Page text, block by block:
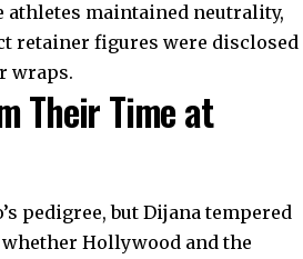
athletes maintained neutrality,
retainer figures were disclosed
wraps.
Their Time at
pedigree, but Dijana tempered
Hollywood and the